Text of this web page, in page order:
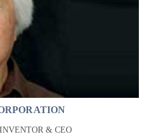
& CEO